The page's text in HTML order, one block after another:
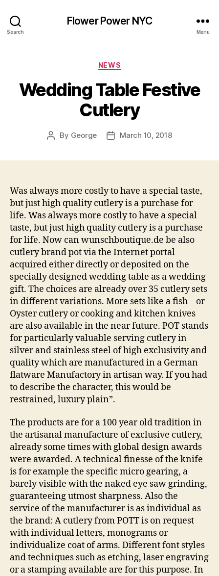
Search
Flower Power NYC
Menu
Categories
NEWS
Wedding Table Festive
Cutlery
Post
By George
PostMarch 10, 2018
Was always more costly to have a special taste,
but just high quality cutlery is a purchase for
life. Was always more costly to have a special
taste, but just high quality cutlery is a purchase
for life. Now can wunschboutique.de be also
cutlery brand pot via the Internet portal
acquired either directly or deposited on the
specially designed wedding table as a wedding
gift. The choices are already over 35 cutlery sets
in different variations. More sets like a fish – or
Oyster cutlery or cooking and kitchen knives
are also available in the near future. POT stands
for particularly valuable serving cutlery in
silver and stainless steel of high exclusivity and
quality which are manufactured in a German
flatware Manufactory in artisan way. If you had
to describe the character, this would be
restrained, luxury plain”.
The products are for a 100 year old tradition in
the artisanal manufacture of exclusive cutlery,
already some times with global design awards
were awarded. A technical finesse of the knife
is for example the specific micro gearing, a
barely visible with the naked eye saw grinding,
guaranteeing utmost sharpness. Also the
service of the manufacturer is as individual as
the brand: A cutlery from POTT is on request
with individual letters, monograms or
individualize coat of arms. Different font styles
and techniques such as etching, laser engraving
or a stamping available are for this purpose. In